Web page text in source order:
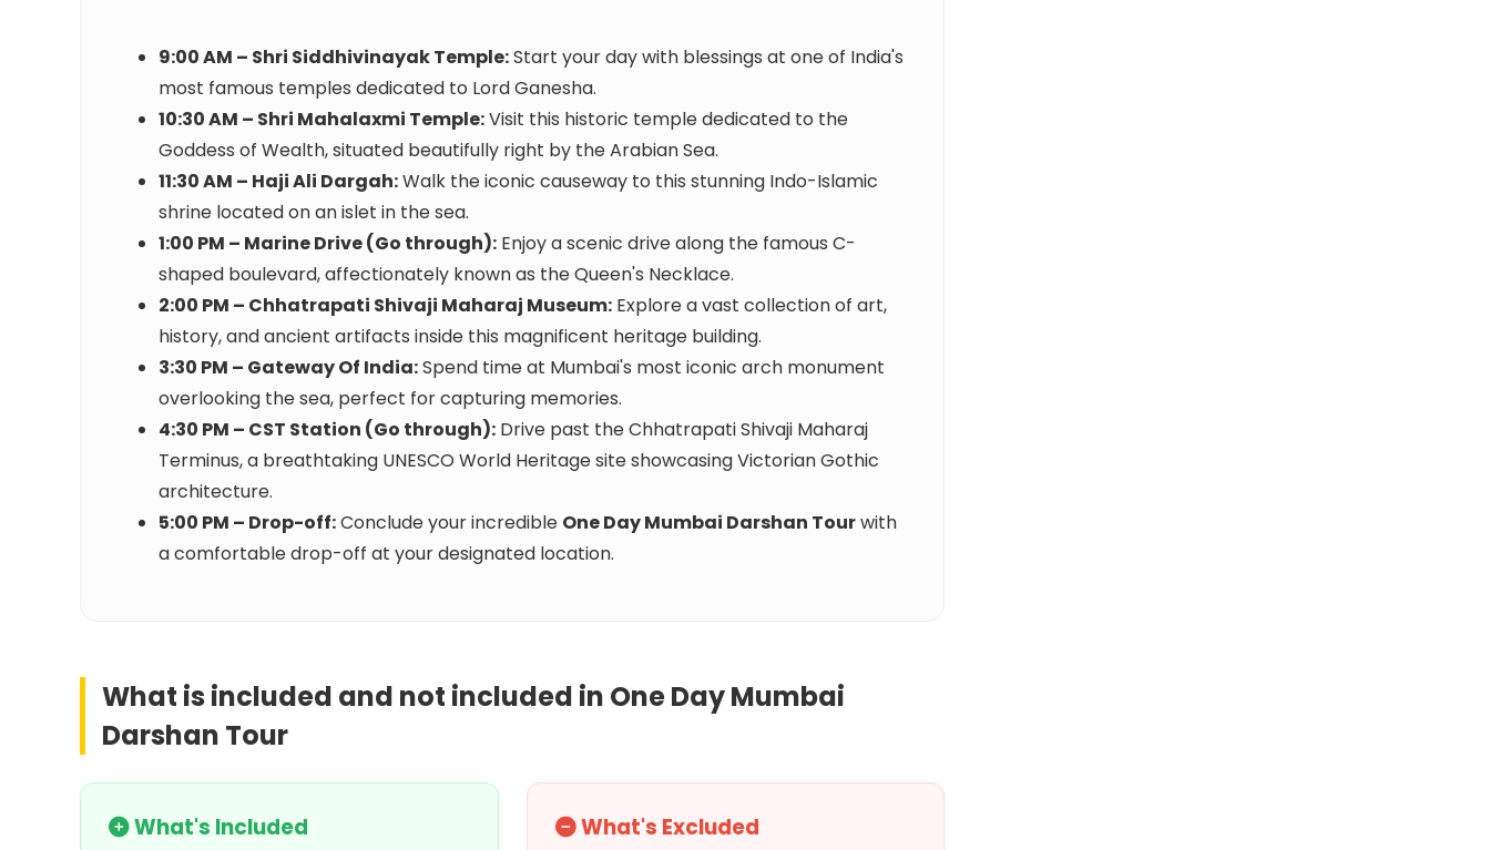
9:00 AM – Shri Siddhivinayak Temple:Start your day with blessings at one of India's
most famous temples dedicated to Lord Ganesha.
10:30 AM – Shri Mahalaxmi Temple:Visit this historic temple dedicated to the
Goddess of Wealth, situated beautifully right by the Arabian Sea.
11:30 AM – Haji Ali Dargah:Walk the iconic causeway to this stunning Indo-Islamic
shrine located on an islet in the sea.
1:00 PM – Marine Drive (Go through): Enjoy a scenic drive along the famous C-
shaped boulevard, affectionately known as the Queen's Necklace.
2:00 PM – Chhatrapati Shivaji Maharaj Museum: Explore a vast collection of art,
history, and ancient artifacts inside this magnificent heritage building.
3:30 PM – Gateway Of India:Spend time at Mumbai's most iconic arch monument
overlooking the sea, perfect for capturing memories.
4:30 PM – CST Station (Go through): Drive past the Chhatrapati Shivaji Maharaj
Terminus, a breathtaking UNESCO World Heritage site showcasing Victorian Gothic
architecture.
5:00 PM – Drop-off:Conclude your incredible One Day Mumbai Darshan Tourwith
a comfortable drop-off at your designated location.
What is included and not included in One Day Mumbai
Darshan Tour
What's Included What's Excluded